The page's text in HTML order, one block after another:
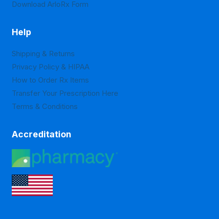
Download ArloRx Form
Help
Shipping & Returns
Privacy Policy & HIPAA
How to Order Rx Items
Transfer Your Prescription Here
Terms & Conditions
Accreditation